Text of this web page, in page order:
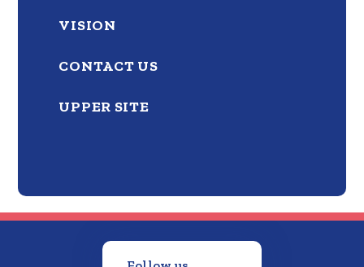
VISION
CONTACT US
UPPER SITE